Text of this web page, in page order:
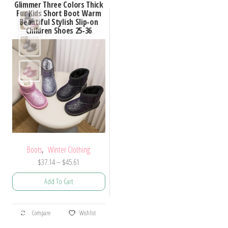
Glimmer Three Colors Thick
Fur Kids Short Boot Warm
Beautiful Stylish Slip-on
Children Shoes 25-36
Boots, Winter Clothing
$37.14– $45.61
range:
$45.61
Add To Cart
This
product
Compare Wishlist